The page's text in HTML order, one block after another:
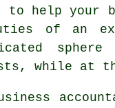
to help
of an
while at